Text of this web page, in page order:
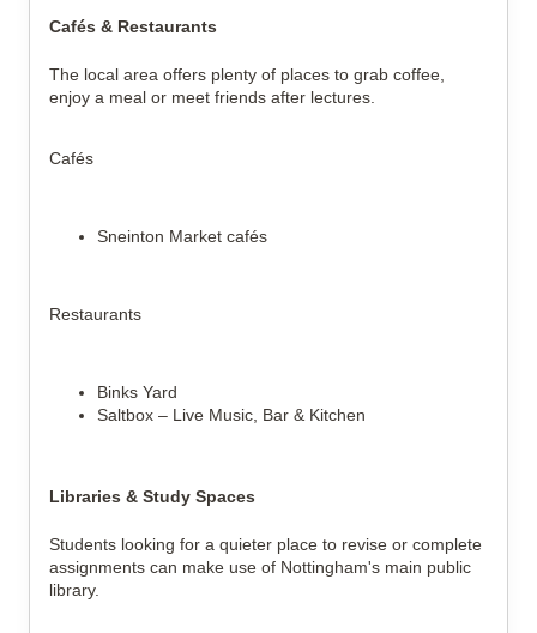
Cafés & Restaurants
The local area offers plenty of places to grab coffee,
enjoy a meal or meet friends after lectures.
Cafés
Sneinton Market cafés
Restaurants
Binks Yard
Saltbox – Live Music, Bar & Kitchen
Libraries & Study Spaces
Students looking for a quieter place to revise or complete
assignments can make use of Nottingham's main public
library.